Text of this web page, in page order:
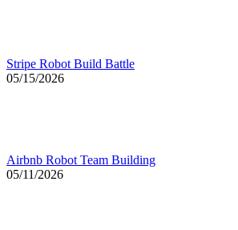
Stripe Robot Build Battle
05/15/2026
Airbnb Robot Team Building
05/11/2026